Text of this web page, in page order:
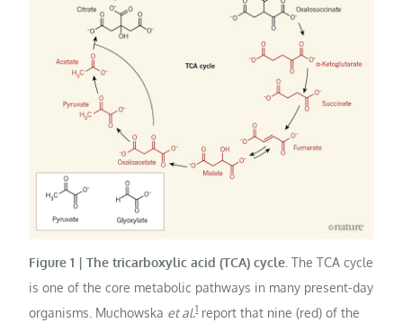
Figure 1 | The tricarboxylic acid (TCA) cycle. The TCA cycle
is one of the core metabolic pathways in many present-day
organisms. Muchowska et al.1report that nine (red) of the